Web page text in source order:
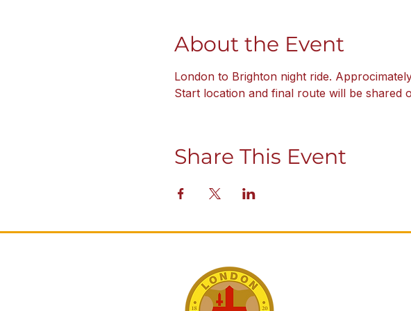
About the Event
London to Brighton night ride.
Start location and final route will be shared
Share This Event